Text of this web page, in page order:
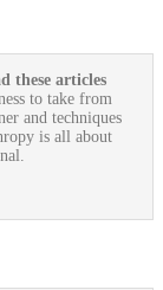
these articles
to take from
and techniques
is all about